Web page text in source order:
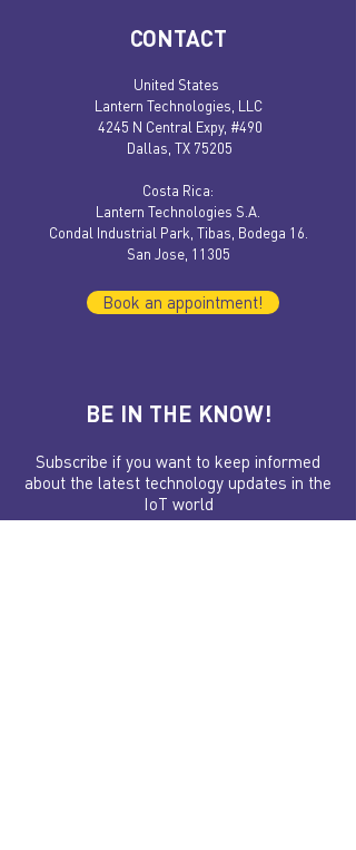
CONTACT
United States
Lantern Technologies, LLC
4245 N Central Expy, #490
Dallas, TX 75205
​​Costa Rica:
Lantern Technologies S.A.
Condal Industrial Park, Tibas, Bodega 16.
San Jose, 11305
Book an appointment!
BE IN THE KNOW!
Subscribe if you want to keep informed
about the latest technology updates in the
IoT world